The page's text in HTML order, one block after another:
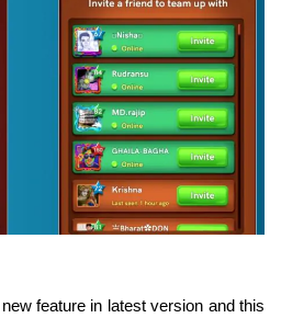
feature in latest version and this